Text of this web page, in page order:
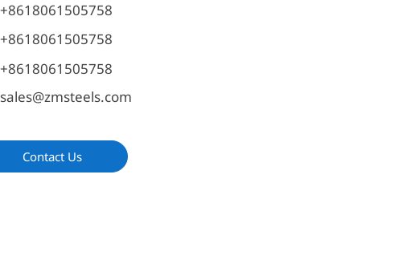
+8618061505758
+8618061505758
+8618061505758
sales@zmsteels.com
Contact Us